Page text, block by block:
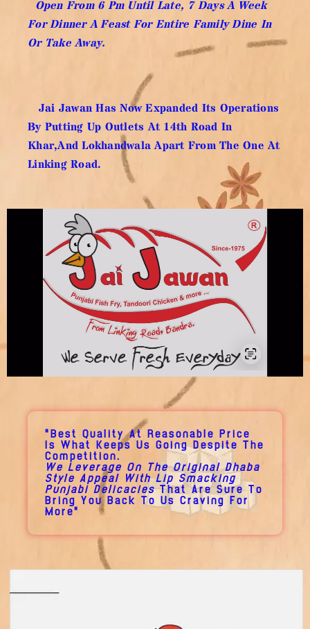
Open From 6 Pm Until Late, 7 Days A Week
For Dinner A Feast For Entire Family Dine In
Or Take Away.
Jai Jawan Has Now Expanded Its Operations
By Putting Up Outlets At 14th Road In
Khar,and Lokhandwala Apart From The One At
Linking Road.
"Best Quality At Reasonable Price
Is What Keeps Us Going Despite The
Competition.
We Leverage On The Original Dhaba
Style Appeal With Lip Smacking
Punjabi DelicaciesThat Are Sure To
Bring You Back To Us Craving For
More"